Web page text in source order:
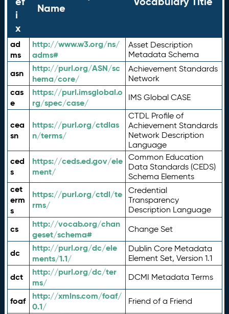
i
x
Name
ad
ms
http://www.w3.org/ns/
adms#
Asset Description
Metadata Schema
asn
http://purl.org/ASN/sc
hema/core/
Achievement Standards
Network
cas
e
https://purl.imsglobal.o
rg/spec/case/
IMS Global CASE
cea
sn
https://purl.org/ctdlas
n/terms/
CTDL Profile of
Achievement Standards
Network Description
Language
ced
s
https://ceds.ed.gov/ele
ment/
Common Education
Data Standards (CEDS)
Schema Elements
cet
erm
s
https://purl.org/ctdl/te
rms/
Credential
Transparency
Description Language
cs
http://vocab.org/chan
geset/schema#
Change Set
dc
http://purl.org/dc/ele
ments/1.1/
Dublin Core Metadata
Element Set, Version 1.1
dct
http://purl.org/dc/ter
ms/
DCMI Metadata Terms
foaf
http://xmlns.com/foaf/
0.1/
Friend of a Friend